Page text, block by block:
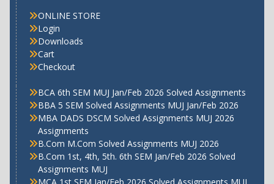
ONLINE STORE
Login
Downloads
Cart
Checkout
BCA 6th SEM MUJ Jan/Feb 2026 Solved Assignments
BBA 5 SEM Solved Assignments MUJ Jan/Feb 2026
MBA DADS DSCM Solved Assignments MUJ 2026
Assignments
B.Com M.Com Solved Assignments MUJ 2026
B.Com 1st, 4th, 5th. 6th SEM Jan/Feb 2026 Solved
Assignments MUJ